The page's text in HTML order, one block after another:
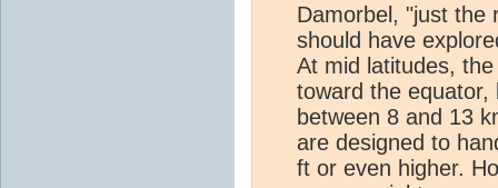
Damorbel, "just the
should have
At mid latitudes,
toward the
between 8 and 13
are designed to
ft or even higher.